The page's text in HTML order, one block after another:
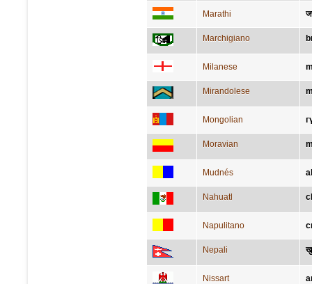
Marathi
Marchigiano
Milanese
Mirandolese
Mongolian
Moravian
Mudnés
Nahuatl
Napulitano
Nepali
Nissart